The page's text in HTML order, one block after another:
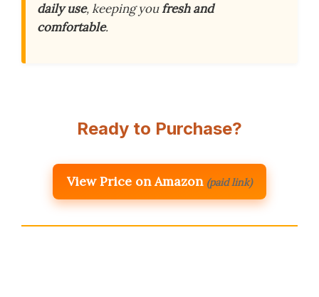
daily use, keeping youfresh and
comfortable.
Ready to Purchase?
View Price on Amazon (paid link)